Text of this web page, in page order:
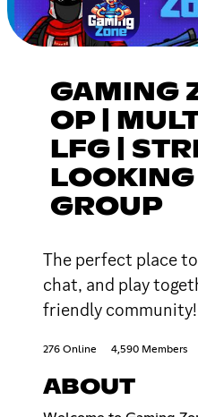
GAMING
OP |
LFG |
GROUP
The perfect place
chat, and play
friendly community!
276 Online 4,590 Members
ABOUT